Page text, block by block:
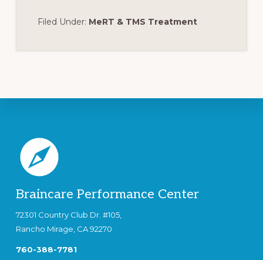
Filed Under: MeRT & TMS Treatment
Footer
Braincare Performance Center
72301 Country Club Dr. #105,
Rancho Mirage, CA 92270
760-388-7781